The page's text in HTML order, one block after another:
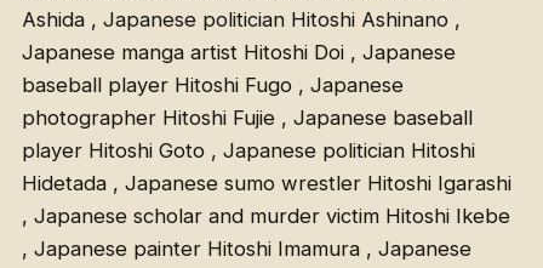
Ashida , Japanese politician Hitoshi Ashinano ,
Japanese manga artist Hitoshi Doi , Japanese
baseball player Hitoshi Fugo , Japanese
photographer Hitoshi Fujie , Japanese baseball
player Hitoshi Goto , Japanese politician Hitoshi
Hidetada , Japanese sumo wrestler Hitoshi Igarashi
, Japanese scholar and murder victim Hitoshi Ikebe
, Japanese painter Hitoshi Imamura , Japanese